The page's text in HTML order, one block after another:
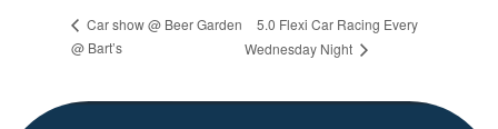
Car show @ Beer Garden
@ Bart’s
5.0 Flexi Car Racing Every
Wednesday Night